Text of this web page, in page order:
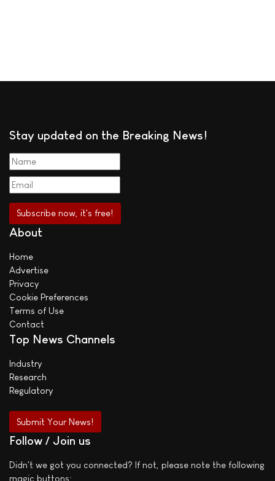
Stay updated on the Breaking News!
About
Home
Advertise
Privacy
Cookie Preferences
Terms of Use
Contact
Top News Channels
Industry
Research
Regulatory
Submit Your News!
Follow / Join us
Didn't we got you connected? If not, please note the following
magic buttons: